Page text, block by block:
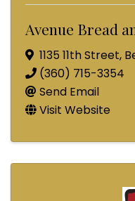
Avenue Bread
1135 11th Street,
(360) 715-3354
Send Email
Visit Website